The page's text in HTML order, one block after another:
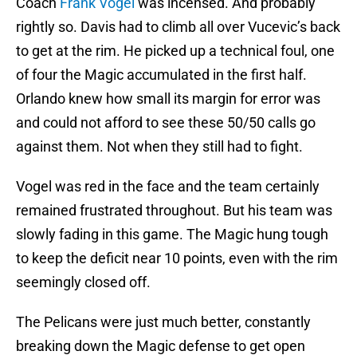
rightly so. Davis had to climb all over Vucevic’s back
to get at the rim. He picked up a technical foul, one
of four the Magic accumulated in the first half.
Orlando knew how small its margin for error was
and could not afford to see these 50/50 calls go
against them. Not when they still had to fight.
Vogel was red in the face and the team certainly
remained frustrated throughout. But his team was
slowly fading in this game. The Magic hung tough
to keep the deficit near 10 points, even with the rim
seemingly closed off.
The Pelicans were just much better, constantly
breaking down the Magic defense to get open